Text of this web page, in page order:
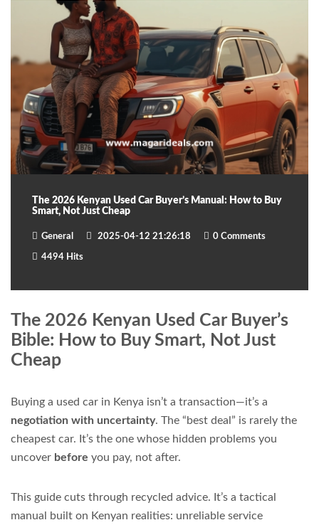
The 2026 Kenyan Used Car Buyer’s Manual: How to Buy
Smart, Not Just Cheap
General 2025-04-12 21:26:18 0 Comments
4494 Hits
The 2026 Kenyan Used Car Buyer’s
Bible: How to Buy Smart, Not Just
Cheap
Buying a used car in Kenya isn’t a transaction—it’s a
negotiation with uncertainty. The “best deal” is rarely the
cheapest car. It’s the one whose hidden problems you
uncover before you pay, not after.
This guide cuts through recycled advice. It’s a tactical
manual built on Kenyan realities: unreliable service